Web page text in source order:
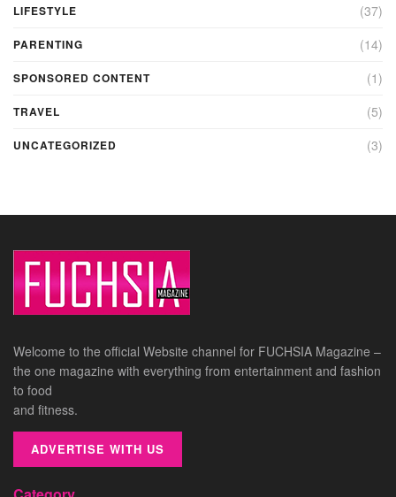
LIFESTYLE (37)
PARENTING (14)
SPONSORED CONTENT (1)
TRAVEL (5)
UNCATEGORIZED (3)
Welcome to the official Website channel for FUCHSIA Magazine –
the one magazine with everything from entertainment and fashion
to food
and fitness.
ADVERTISE WITH US